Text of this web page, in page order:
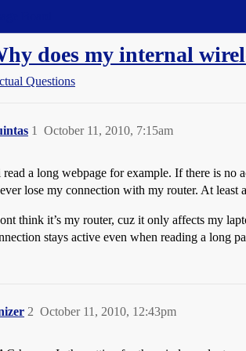
does my internal
Questions
October 11, 2010, 7:15am
1
a long webpage for example. If there is no
lose my connection with my router. At least
think it’s my router, cuz it only affects my
stays active even when reading a long
October 11, 2010, 12:43pm
2